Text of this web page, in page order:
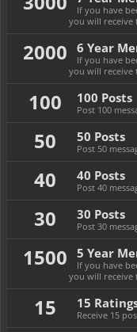
If you have
you will receive
2000 6 Year
If you have
you will receive
100 100 Posts
Post 100
50 50 Posts
Post 50
40 40 Posts
Post 40
30 30 Posts
Post 30
1500 5 Year
If you have
you will receive
15 15
Receive 15